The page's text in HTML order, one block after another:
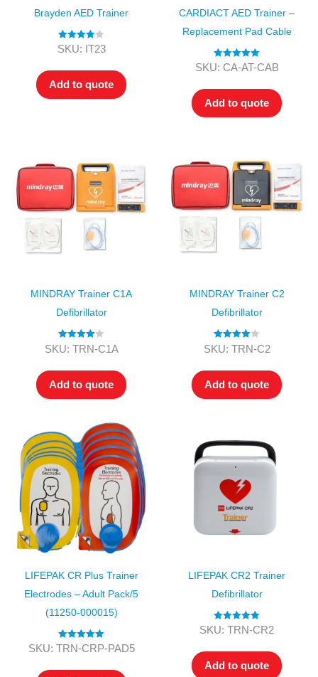
Brayden AED Trainer
Rated4.00
SKU: IT23
Add to quote
CARDIACT AED Trainer –
Replacement Pad Cable
Rated
5.00
SKU: CA-AT-CAB
Add to quote
MINDRAY Trainer C1A
Defibrillator
Rated4.00
SKU: TRN-C1A
Add to quote
MINDRAY Trainer C2
Defibrillator
Rated4.00
SKU: TRN-C2
Add to quote
LIFEPAK CR Plus Trainer
Electrodes – Adult Pack/5
(11250-000015)
Rated5.00
SKU: TRN-CRP-PAD5
LIFEPAK CR2 Trainer
Defibrillator
Rated5.00
SKU: TRN-CR2
Add to quote